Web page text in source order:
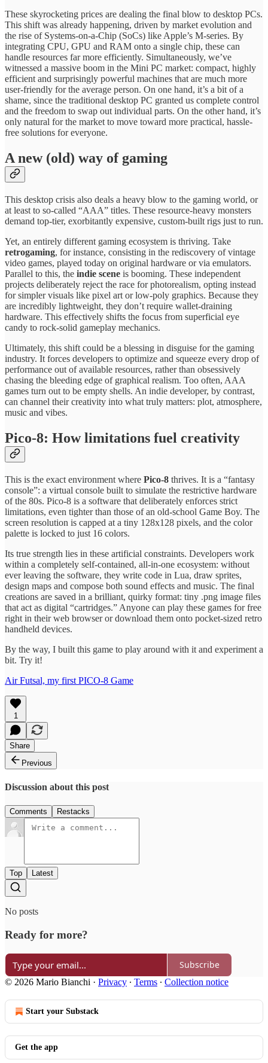
These skyrocketing prices are dealing the final blow to desktop PCs.
This shift was already happening, driven by market evolution and
the rise of Systems-on-a-Chip (SoCs) like Apple’s M-series. By
integrating CPU, GPU and RAM onto a single chip, these can
handle resources far more efficiently. Simultaneously, we’ve
witnessed a massive boom in the Mini PC market: compact, highly
efficient and surprisingly powerful machines that are much more
user-friendly for the average person. On one hand, it’s a bit of a
shame, since the traditional desktop PC granted us complete control
and the freedom to swap out individual parts. On the other hand, it’s
only natural for the market to move toward more practical, hassle-
free solutions for everyone.
A new (old) way of gaming
This desktop crisis also deals a heavy blow to the gaming world, or
at least to so-called “AAA” titles. These resource-heavy monsters
demand top-tier, exorbitantly expensive, custom-built rigs just to run.
Yet, an entirely different gaming ecosystem is thriving. Take
retrogaming, for instance, consisting in the rediscovery of vintage
video games, played today on original hardware or via emulators.
Parallel to this, the indie scene is booming. These independent
projects deliberately reject the race for photorealism, opting instead
for simpler visuals like pixel art or low-poly graphics. Because they
are incredibly lightweight, they don’t require wallet-draining
hardware. This effectively shifts the focus from superficial eye
candy to rock-solid gameplay mechanics.
Ultimately, this shift could be a blessing in disguise for the gaming
industry. It forces developers to optimize and squeeze every drop of
performance out of available resources, rather than obsessively
chasing the bleeding edge of graphical realism. Too often, AAA
games turn out to be empty shells. An indie developer, by contrast,
can channel their creativity into what truly matters: plot, atmosphere,
music and vibes.
Pico-8: How limitations fuel creativity
This is the exact environment where Pico-8 thrives. It is a “fantasy
console”: a virtual console built to simulate the restrictive hardware
of the 80s. Pico-8 is a software that deliberately enforces strict
limitations, even tighter than those of an old-school Game Boy. The
screen resolution is capped at a tiny 128x128 pixels, and the color
palette is locked to just 16 colors.
Its true strength lies in these artificial constraints. Developers work
within a completely self-contained, all-in-one ecosystem: without
ever leaving the software, they write code in Lua, draw sprites,
design maps and compose both sound effects and music. The final
creations are saved in a brilliant, quirky format: tiny .png image files
that act as digital “cartridges.” Anyone can play these games for free
right in their web browser or download them onto pocket-sized retro
handheld devices.
By the way, I built this game to play around with it and experiment a
bit. Try it!
Air Futsal, my first PICO-8 Game
1
Share
Previous
Discussion about this post
Comments Restacks
Top Latest
No posts
Ready for more?
Subscribe
© 2026 Mario Bianchi · Privacy ∙ Terms ∙ Collection notice
Start your Substack
Get the app